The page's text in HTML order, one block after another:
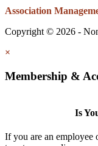
Association
Copyright © 2026 -
×
Membership &
Is
If you are an employee